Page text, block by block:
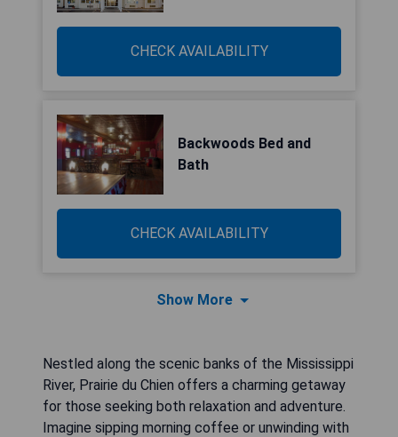
CHECK AVAILABILITY
Backwoods Bed and
Bath
CHECK AVAILABILITY
Show More
Nestled along the scenic banks of the Mississippi
River, Prairie du Chien offers a charming getaway
for those seeking both relaxation and adventure.
Imagine sipping morning coffee or unwinding with